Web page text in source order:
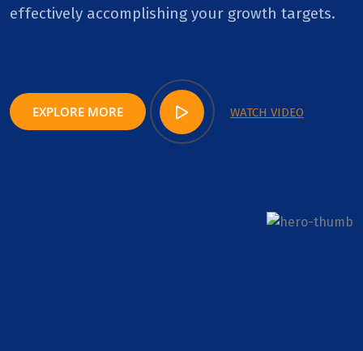
effectively accomplishing your growth targets.
EXPLORE MORE WATCH VIDEO